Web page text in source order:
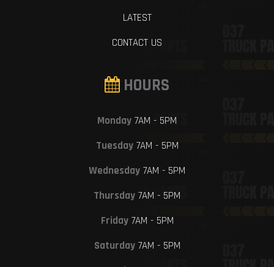
LATEST
CONTACT US
HOURS
Monday 7AM - 5PM
Tuesday7AM - 5PM
Wednesday 7AM - 5PM
Thursday 7AM - 5PM
Friday7AM - 5PM
Saturday7AM - 5PM